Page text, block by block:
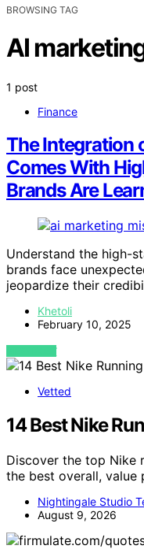
BROWSING TAG
AI
1 post
Finance
The Integration
Comes With
Brands Are
Understand the high-
brands face
jeopardize their
Khetoli
February 10, 2025
VIEW POST
Vetted
14 Best Nike
Discover the top Nike
the best overall, value
Nightingale Studio
August 9, 2026